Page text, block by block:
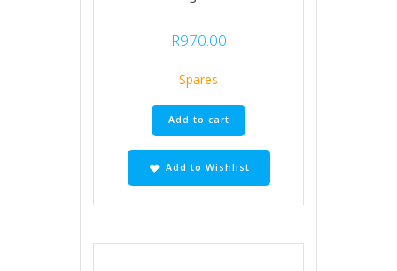
R970.00
Spares
Add to cart
Add to Wishlist